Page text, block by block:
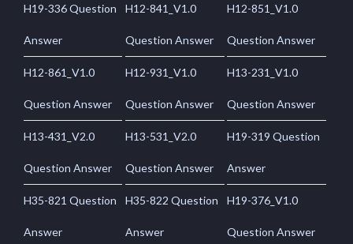
H19-336 Question
Answer
H12-841_V1.0
Question Answer
H12-851_V1.0
Question Answer
H12-861_V1.0
Question Answer
H12-931_V1.0
Question Answer
H13-231_V1.0
Question Answer
H13-431_V2.0
Question Answer
H13-531_V2.0
Question Answer
H19-319 Question
Answer
H35-821 Question
Answer
H35-822 Question
Answer
H19-376_V1.0
Question Answer